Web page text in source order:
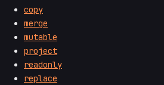
copy
merge
mutable
project
readonly
replace